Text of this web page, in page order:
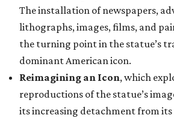
The installation of newspapers,
lithographs, images, films, and
the turning point in the statue’s
dominant American icon.
Reimagining an Icon, which
reproductions of the statue’s
its increasing detachment from